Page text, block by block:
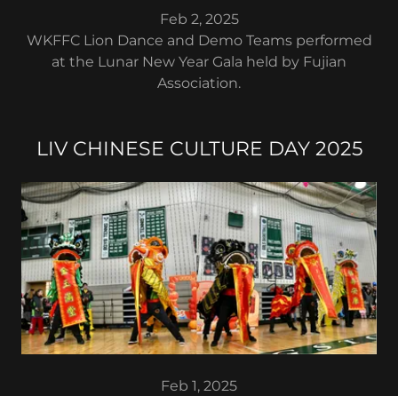
Feb 2, 2025
WKFFC Lion Dance and Demo Teams performed
at the Lunar New Year Gala held by Fujian
Association.
LIV CHINESE CULTURE DAY 2025
Feb 1, 2025